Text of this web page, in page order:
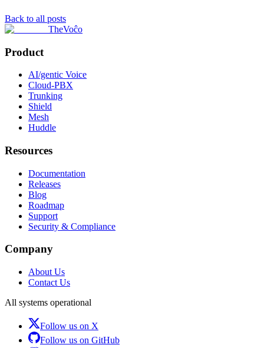
Back to all posts
TheVoĉo
Product
AI/gentic Voice
Cloud-PBX
Trunking
Shield
Mesh
Huddle
Resources
Documentation
Releases
Blog
Roadmap
Support
Security & Compliance
Company
About Us
Contact Us
All systems operational
Follow us on X
Follow us on GitHub